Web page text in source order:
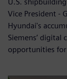
U.S.
Vice President -
Hyundai's
Siemens’
opportunities